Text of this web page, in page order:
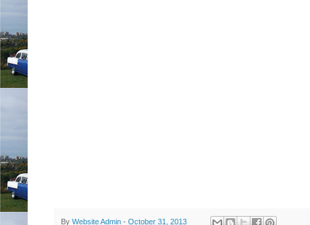
By Website Admin - October 31, 2013